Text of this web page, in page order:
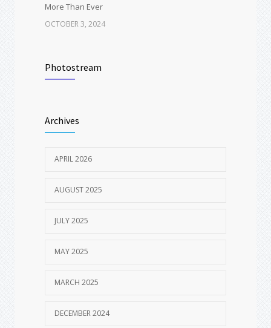
More Than Ever
OCTOBER 3, 2024
Why You Might Not Get a “Quick Polish” at
Your Exam
Spring Break Dental Checklist – Travel-
MARCH 19, 2025
Photostream
Archives
APRIL 2026
AUGUST 2025
JULY 2025
MAY 2025
MARCH 2025
DECEMBER 2024